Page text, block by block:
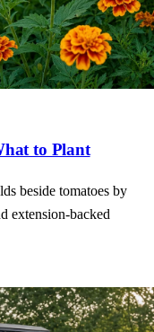
to Plant
beside tomatoes by
extension-backed